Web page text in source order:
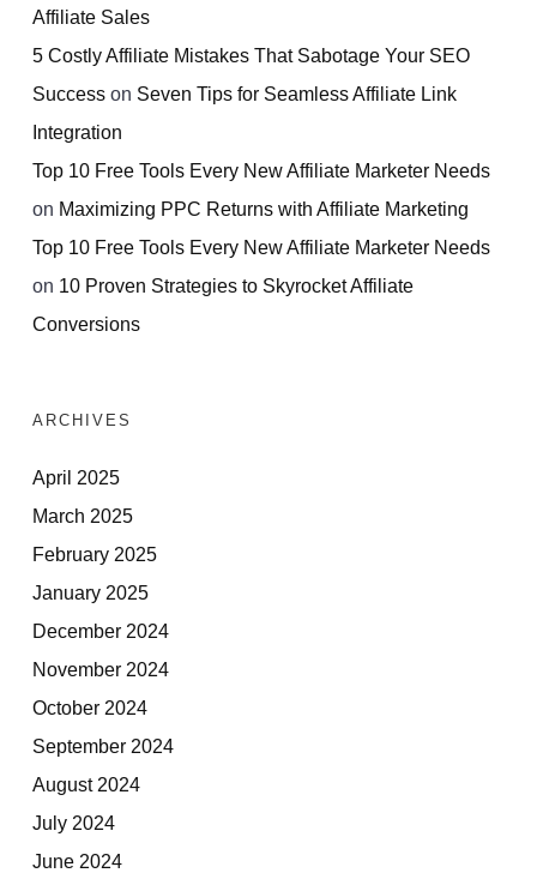
Affiliate Sales
5 Costly Affiliate Mistakes That Sabotage Your SEO
Success on Seven Tips for Seamless Affiliate Link
Integration
Top 10 Free Tools Every New Affiliate Marketer Needs
on Maximizing PPC Returns with Affiliate Marketing
Top 10 Free Tools Every New Affiliate Marketer Needs
on 10 Proven Strategies to Skyrocket Affiliate
Conversions
ARCHIVES
April 2025
March 2025
February 2025
January 2025
December 2024
November 2024
October 2024
September 2024
August 2024
July 2024
June 2024